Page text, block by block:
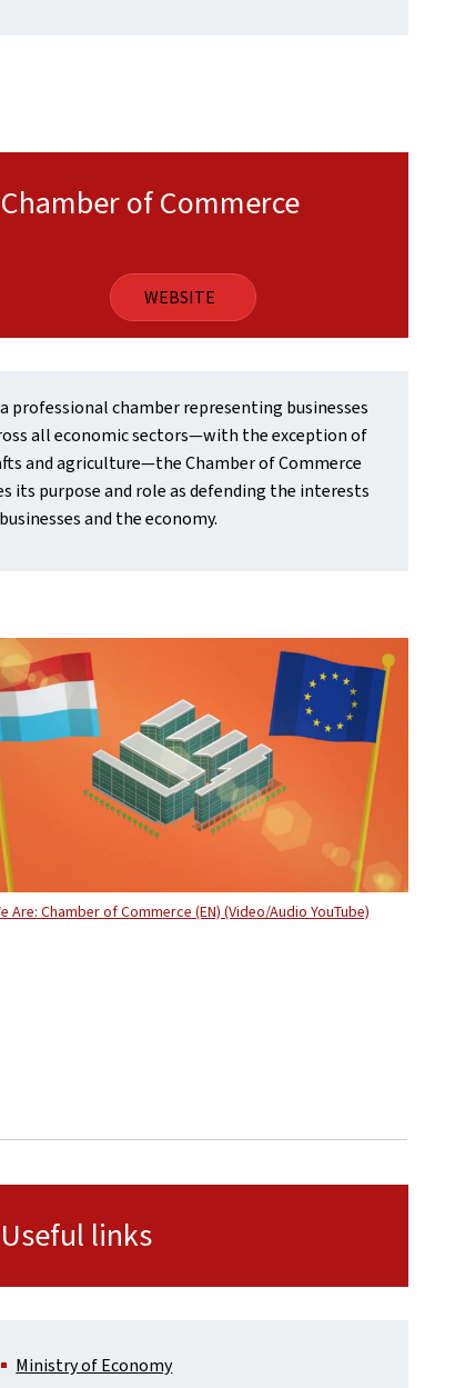
Chamber of Commerce
WEBSITE
professional chamber representing businesses
all economic sectors—with the exception of
and agriculture—the Chamber of Commerce
its purpose and role as defending the interests
and the economy.
Are: Chamber of Commerce (EN) (Video/Audio YouTube)
Useful links
Ministry of Economy